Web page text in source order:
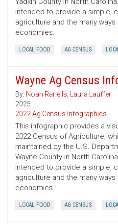
intended to provide a simple,
agriculture and the many
economies.
LOCAL FOOD AG CENSUS
Wayne Ag Census
By: Noah Ranells, Laura Lauffer
2025
2022 Ag Census Infographics
This infographic provides a
2022 Census of Agriculture,
maintained by the U.S.
Wayne County in North
intended to provide a simple,
agriculture and the many
economies.
LOCAL FOOD AG CENSUS